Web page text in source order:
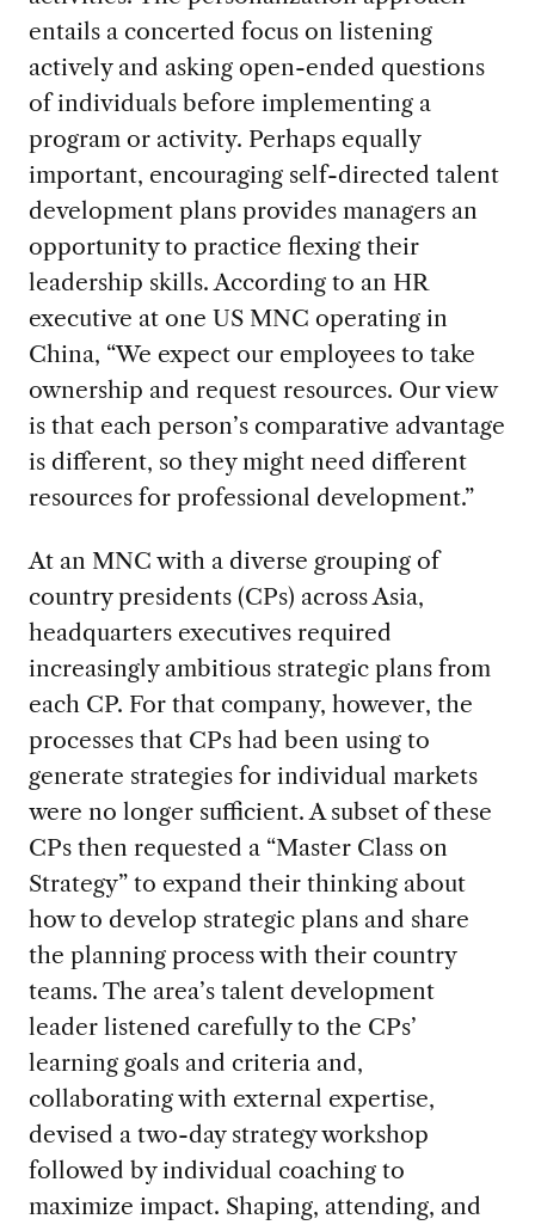
entails a concerted focus on listening
actively and asking open-ended questions
of individuals before implementing a
program or activity. Perhaps equally
important, encouraging self-directed talent
development plans provides managers an
opportunity to practice flexing their
leadership skills. According to an HR
executive at one US MNC operating in
China, “We expect our employees to take
ownership and request resources. Our view
is that each person’s comparative advantage
is different, so they might need different
resources for professional development.”
At an MNC with a diverse grouping of
country presidents (CPs) across Asia,
headquarters executives required
increasingly ambitious strategic plans from
each CP. For that company, however, the
processes that CPs had been using to
generate strategies for individual markets
were no longer sufficient. A subset of these
CPs then requested a “Master Class on
Strategy” to expand their thinking about
how to develop strategic plans and share
the planning process with their country
teams. The area’s talent development
leader listened carefully to the CPs’
learning goals and criteria and,
collaborating with external expertise,
devised a two-day strategy workshop
followed by individual coaching to
maximize impact. Shaping, attending, and